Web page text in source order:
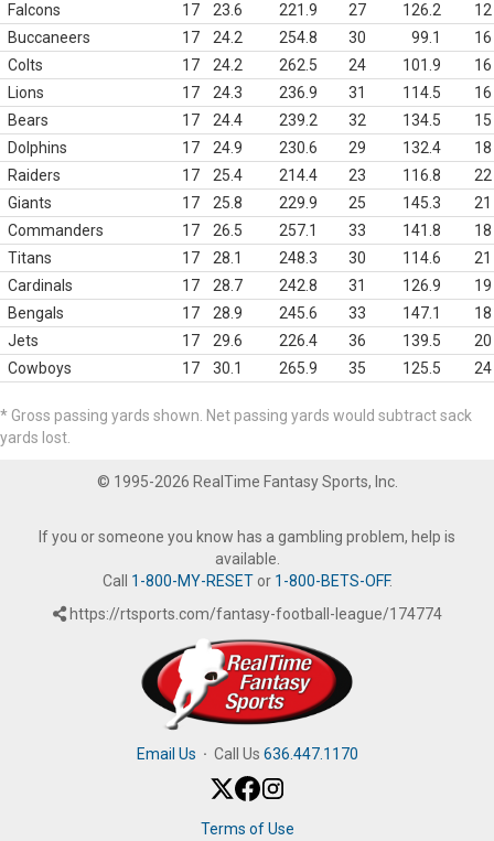
Falcons
17 23.6 221.9 27 126.2
12
Buccaneers
17 24.2 254.8 30 99.1
16
Colts
17 24.2 262.5 24 101.9
16
Lions
17 24.3 236.9 31 114.5
16
Bears
17 24.4 239.2 32 134.5
15
Dolphins
17 24.9 230.6 29 132.4
18
Raiders
17 25.4 214.4 23 116.8
22
Giants
17 25.8 229.9 25 145.3
21
Commanders
17 26.5 257.1 33 141.8
18
Titans
17 28.1 248.3 30 114.6
21
Cardinals
17 28.7 242.8 31 126.9
19
Bengals
17 28.9 245.6 33 147.1
18
Jets
17 29.6 226.4 36 139.5
20
Cowboys
17 30.1 265.9 35 125.5 24
* Gross passing yards shown. Net passing yards would subtract sack
yards lost.
© 1995-2026 RealTime Fantasy Sports, Inc.
If you or someone you know has a gambling problem, help is
available.
Call 1-800-MY-RESETor 1-800-BETS-OFF.
https://rtsports.com/fantasy-football-league/174774
Email Us · Call Us 636.447.1170
Terms of Use